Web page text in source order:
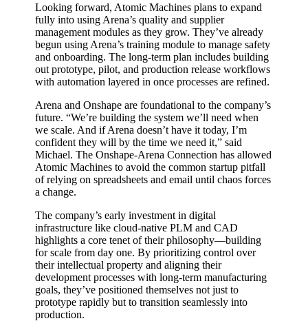
Looking forward, Atomic Machines plans to expand
fully into using Arena’s quality and supplier
management modules as they grow. They’ve already
begun using Arena’s training module to manage safety
and onboarding. The long-term plan includes building
out prototype, pilot, and production release workflows
with automation layered in once processes are refined.
Arena and Onshape are foundational to the company’s
future. “We’re building the system we’ll need when
we scale. And if Arena doesn’t have it today, I’m
confident they will by the time we need it,” said
Michael. The Onshape-Arena Connection has allowed
Atomic Machines to avoid the common startup pitfall
of relying on spreadsheets and email until chaos forces
a change.
The company’s early investment in digital
infrastructure like cloud-native PLM and CAD
highlights a core tenet of their philosophy—building
for scale from day one. By prioritizing control over
their intellectual property and aligning their
development processes with long-term manufacturing
goals, they’ve positioned themselves not just to
prototype rapidly but to transition seamlessly into
production.